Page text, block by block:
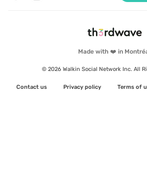
Made with ❤️ in
© 2026 Walkin Social Network Inc. All
Contact us Privacy policy Terms of